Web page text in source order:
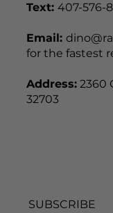
Text: 407-576-
Email:
for the fastest
Address:2360
32703
SUBSCRIBE